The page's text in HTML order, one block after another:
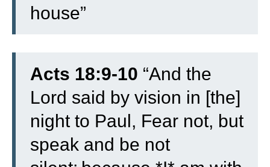
house”
Acts 18:9-10 “And the
Lord said by vision in [the]
night to Paul, Fear not, but
speak and be not